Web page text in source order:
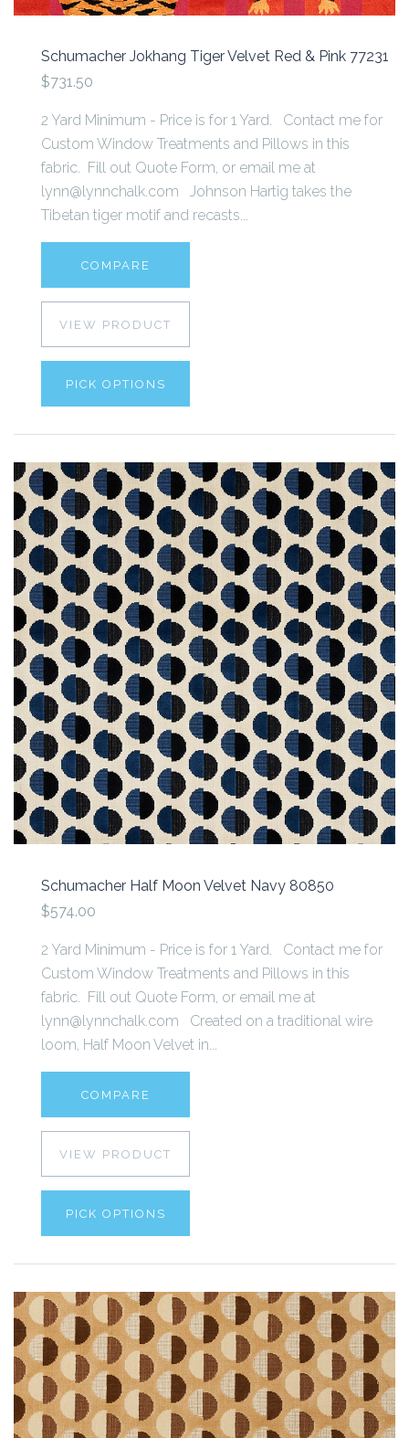
Schumacher Jokhang Tiger Velvet Red & Pink 77231
$731.50
2 Yard Minimum - Price is for 1 Yard. Contact me for
Custom Window Treatments and Pillows in this
fabric. Fill out Quote Form, or email me at
lynn@lynnchalk.com Johnson Hartig takes the
Tibetan tiger motif and recasts...
COMPARE
VIEW PRODUCT
PICK OPTIONS
Schumacher Half Moon Velvet Navy 80850
$574.00
2 Yard Minimum - Price is for 1 Yard. Contact me for
Custom Window Treatments and Pillows in this
fabric. Fill out Quote Form, or email me at
lynn@lynnchalk.com Created on a traditional wire
loom, Half Moon Velvet in...
COMPARE
VIEW PRODUCT
PICK OPTIONS